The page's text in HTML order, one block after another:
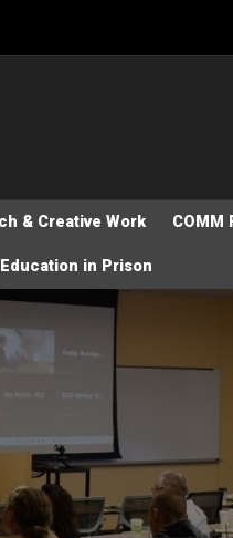
& Creative Work COMM
in Prison